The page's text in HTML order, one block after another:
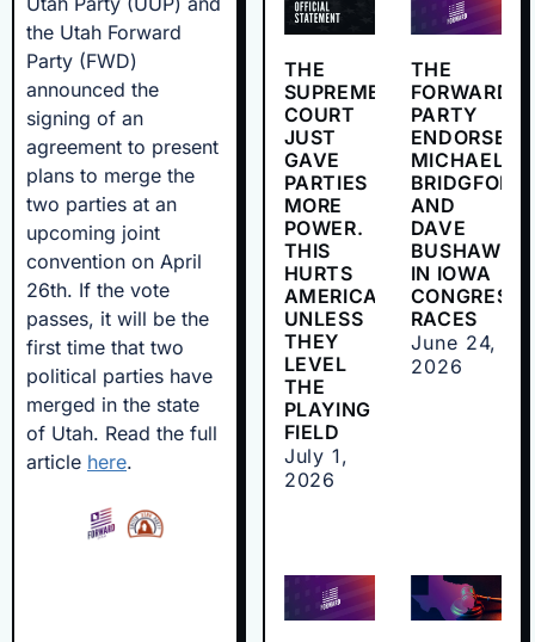
THE
SUPREME
COURT
JUST
GAVE
PARTIES
MORE
POWER.
THIS
HURTS
AMERICANS
UNLESS
THEY
LEVEL
THE
PLAYING
FIELD
July 1,
2026
THE
FORWARD
PARTY
ENDORSES
MICHAEL
BRIDGFORD
AND
DAVE
BUSHAW
IN IOWA
RACES
June 24,
2026
the Utah Forward
Party (FWD)
announced the
signing of an
agreement to present
plans to merge the
two parties at an
upcoming joint
convention on April
26th. If the vote
passes, it will be the
first time that two
political parties have
merged in the state
of Utah. Read the full
article here.